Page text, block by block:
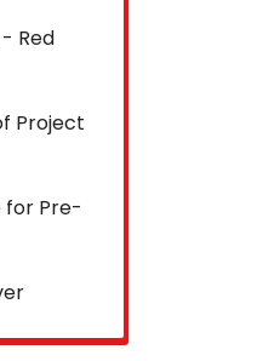
Red
Project
for Pre-